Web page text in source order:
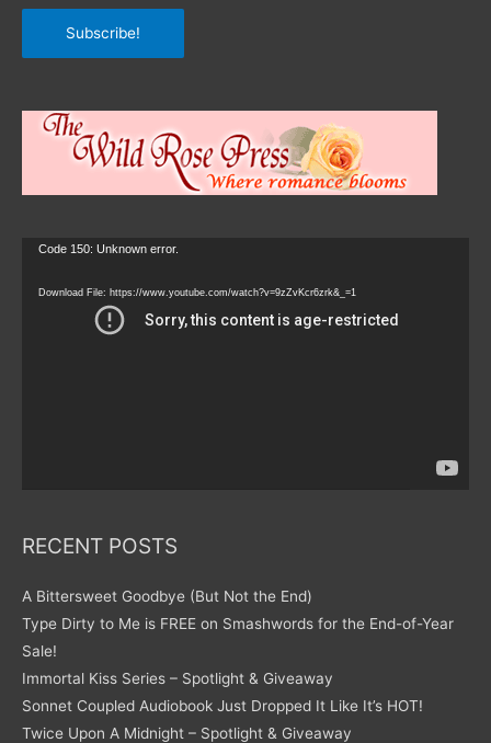
Subscribe!
Video
Code 150: Unknown error.
Download File: https://www.youtube.com/watch?v=9zZvKcr6zrk&_=1
RECENT POSTS
A Bittersweet Goodbye (But Not the End)
Type Dirty to Me is FREE on Smashwords for the End-of-Year
Sale!
Immortal Kiss Series – Spotlight & Giveaway
Sonnet Coupled Audiobook Just Dropped It Like It’s HOT!
Twice Upon A Midnight – Spotlight & Giveaway